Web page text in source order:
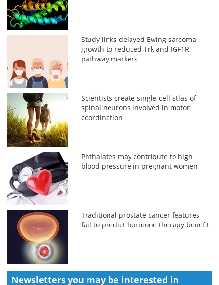
Study links delayed Ewing sarcoma
growth to reduced Trk and IGF1R
pathway markers
Scientists create single-cell atlas of
spinal neurons involved in motor
coordination
Phthalates may contribute to high
blood pressure in pregnant women
Traditional prostate cancer features
fail to predict hormone therapy benefit
Newsletters you may be interested in